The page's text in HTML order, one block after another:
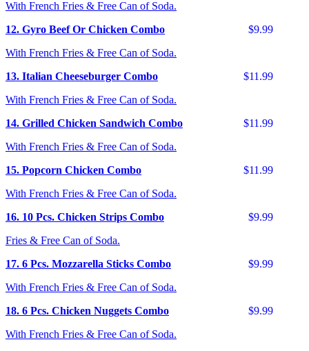
With French Fries & Free Can of Soda.
$9.99
12. Gyro Beef Or Chicken Combo
With French Fries & Free Can of Soda.
$11.99
13. Italian Cheeseburger Combo
With French Fries & Free Can of Soda.
$11.99
14. Grilled Chicken Sandwich Combo
With French Fries & Free Can of Soda.
$11.99
15. Popcorn Chicken Combo
With French Fries & Free Can of Soda.
$9.99
16. 10 Pcs. Chicken Strips Combo
Fries & Free Can of Soda.
$9.99
17. 6 Pcs. Mozzarella Sticks Combo
With French Fries & Free Can of Soda.
$9.99
18. 6 Pcs. Chicken Nuggets Combo
With French Fries & Free Can of Soda.